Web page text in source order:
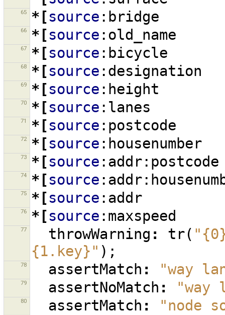
65 *[source :bridge
66 *[source :old_name
67 *[source :bicycle
68 *[source :designation
69 *[source :height
70 *[source :lanes
71 *[source :postcode
72 *[source :housenumber
73 *[source :addr:postcode
74 *[source
75 *[source :addr
76 *[source :maxspeed
77 throwWarning : tr(
{1.key}" );
78 assertMatch : "way
79 assertNoMatch : "way
80 assertMatch : "node